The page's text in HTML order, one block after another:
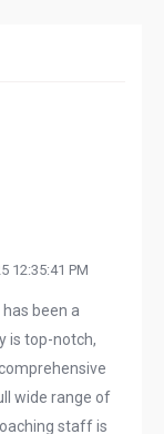
12:35:41 PM
been a
is top-notch,
wide range of
staff is